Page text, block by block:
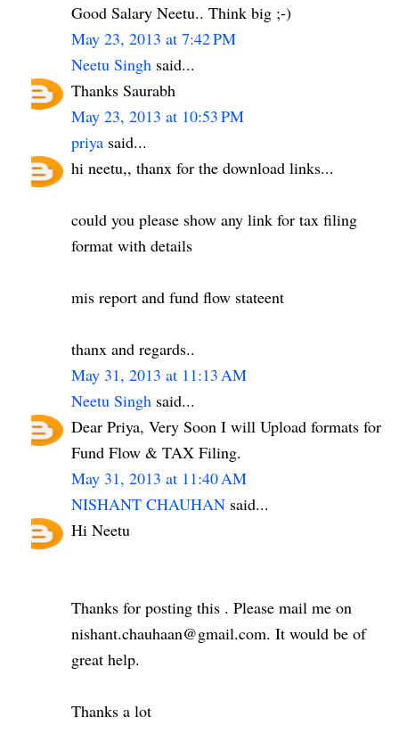
Good Salary Neetu.. Think big ;-)
May 23, 2013 at 7:42 PM
Neetu Singh said...
Thanks Saurabh
May 23, 2013 at 10:53 PM
priya said...
hi neetu,, thanx for the download links...
could you please show any link for tax filing
format with details
mis report and fund flow stateent
thanx and regards..
May 31, 2013 at 11:13 AM
Neetu Singh said...
Dear Priya, Very Soon I will Upload formats for
Fund Flow & TAX Filing.
May 31, 2013 at 11:40 AM
NISHANT CHAUHAN said...
Hi Neetu
Thanks for posting this . Please mail me on
nishant.chauhaan@gmail.com. It would be of
great help.
Thanks a lot